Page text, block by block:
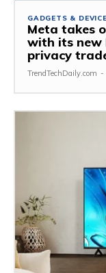
GADGETS &
Meta takes
with its new
privacy
TrendTechDaily.com -